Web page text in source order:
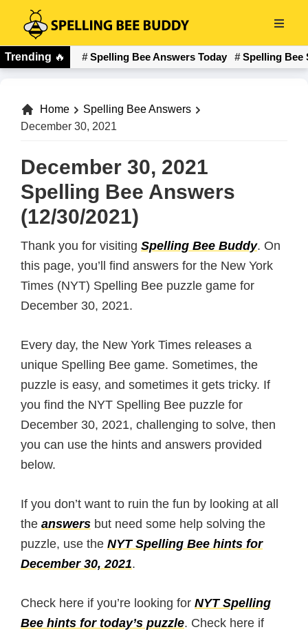
main
content
Spelling
Bee
Trending 🔥 Spelling Bee Answers Today Spelling Bee
Home
Spelling Bee Answers
December 30, 2021
December 30, 2021
Spelling Bee Answers
(12/30/2021)
Thank you for visiting Spelling Bee Buddy. On
this page, you’ll find answers for the New York
Times (NYT) Spelling Bee puzzle game for
December 30, 2021.
Every day, the New York Times releases a
unique Spelling Bee game. Sometimes, the
puzzle is easy, and sometimes it gets tricky. If
you find the NYT Spelling Bee puzzle for
December 30, 2021, challenging to solve, then
you can use the hints and answers provided
below.
If you don’t want to ruin the fun by looking at all
the answers but need some help solving the
puzzle, use the NYT Spelling Bee hints for
December 30, 2021.
Check here if you’re looking for NYT Spelling
Bee hints for today’s puzzle. Check here if